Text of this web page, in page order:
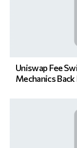
Uniswap Fee
Mechanics Back